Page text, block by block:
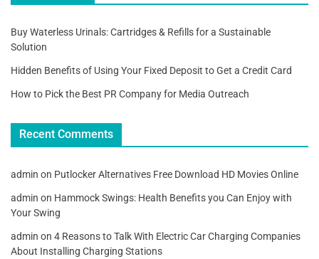
Buy Waterless Urinals: Cartridges & Refills for a Sustainable
Solution
Hidden Benefits of Using Your Fixed Deposit to Get a Credit Card
How to Pick the Best PR Company for Media Outreach
Recent Comments
admin on Putlocker Alternatives Free Download HD Movies Online
admin on Hammock Swings: Health Benefits you Can Enjoy with
Your Swing
admin on 4 Reasons to Talk With Electric Car Charging Companies
About Installing Charging Stations